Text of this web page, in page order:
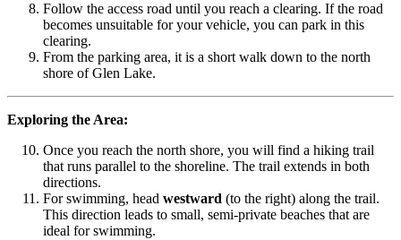
Follow the access road until you reach a clearing. If the road
becomes unsuitable for your vehicle, you can park in this
clearing.
From the parking area, it is a short walk down to the north
shore of Glen Lake.
Exploring the Area:
Once you reach the north shore, you will find a hiking trail
that runs parallel to the shoreline. The trail extends in both
directions.
For swimming, head westward (to the right) along the trail.
This direction leads to small, semi-private beaches that are
ideal for swimming.